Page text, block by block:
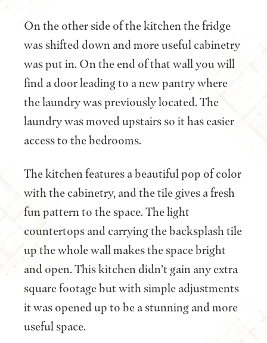
On the other side of the kitchen the fridge
was shifted down and more useful cabinetry
was put in. On the end of that wall you will
find a door leading to a new pantry where
the laundry was previously located. The
laundry was moved upstairs so it has easier
access to the bedrooms.
The kitchen features a beautiful pop of color
with the cabinetry, and the tile gives a fresh
fun pattern to the space. The light
countertops and carrying the backsplash tile
up the whole wall makes the space bright
and open. This kitchen didn’t gain any extra
square footage but with simple adjustments
it was opened up to be a stunning and more
useful space.